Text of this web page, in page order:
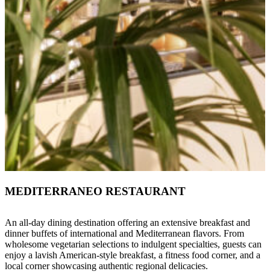
MEDITERRANEO RESTAURANT
An all-day dining destination offering an extensive breakfast and
dinner buffets of international and Mediterranean flavors. From
wholesome vegetarian selections to indulgent specialties, guests can
enjoy a lavish American-style breakfast, a fitness food corner, and a
local corner showcasing authentic regional delicacies.